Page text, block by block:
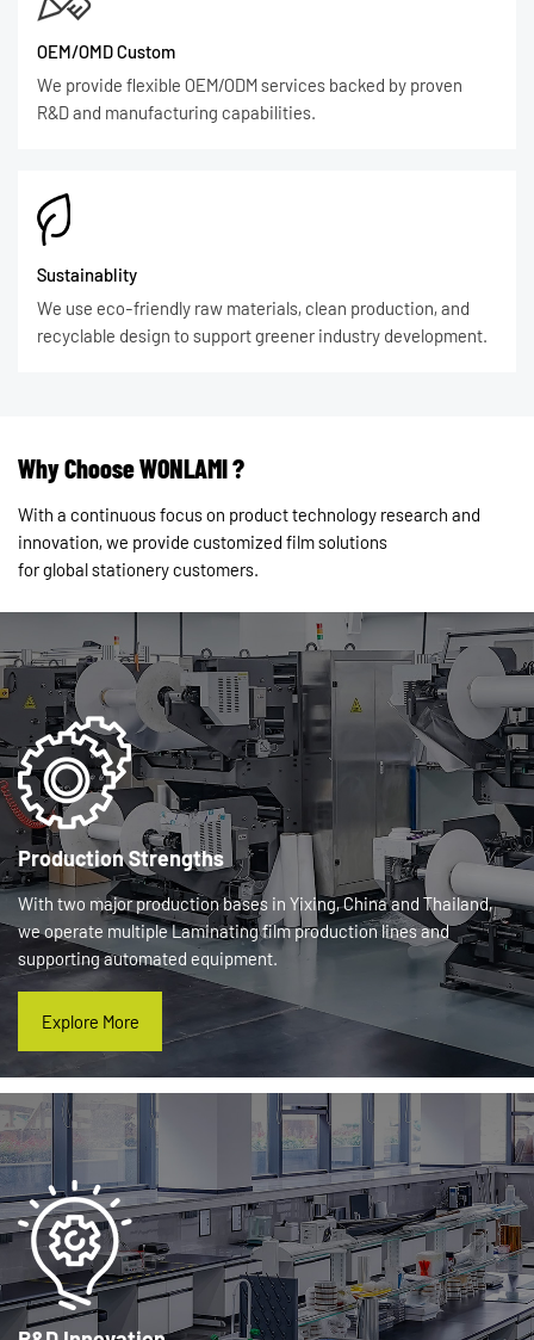
OEM/OMD Custom
We provide flexible OEM/ODM services backed by proven
R&D and manufacturing capabilities.
Sustainablity
We use eco-friendly raw materials, clean production, and
recyclable design to support greener industry development.
Why Choose WONLAMI ?
With a continuous focus on product technology research and
innovation, we provide customized film solutions
for global stationery customers.
Production Strengths
With two major production bases in Yixing, China and Thailand,
we operate multiple Laminating film production lines and
supporting automated equipment.
Explore More